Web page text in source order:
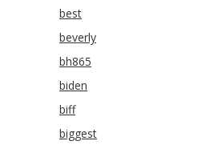
best
beverly
bh865
biden
biff
biggest